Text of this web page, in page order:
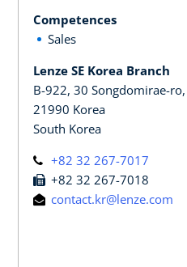
Competences
Sales
Lenze SE Korea Branch
B-922, 30 Songdomirae-
21990 Korea
South Korea
+82 32 267-7017
+82 32 267-7018
contact.kr@lenze.com